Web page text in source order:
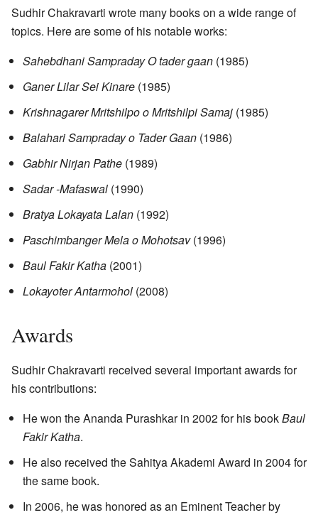
Sudhir Chakravarti wrote many books on a wide range of
topics. Here are some of his notable works:
Sahebdhani Sampraday O tader gaan (1985)
Ganer Lilar Sei Kinare (1985)
Krishnagarer Mritshilpo o Mritshilpi Samaj (1985)
Balahari Sampraday o Tader Gaan (1986)
Gabhir Nirjan Pathe (1989)
Sadar -Mafaswal (1990)
Bratya Lokayata Lalan (1992)
Paschimbanger Mela o Mohotsav(1996)
Baul Fakir Katha (2001)
Lokayoter Antarmohol (2008)
Awards
Sudhir Chakravarti received several important awards for
his contributions:
He won the Ananda Purashkar in 2002 for his bookBaul
Fakir Katha.
He also received the Sahitya Akademi Award in 2004 for
the same book.
In 2006, he was honored as an Eminent Teacher by